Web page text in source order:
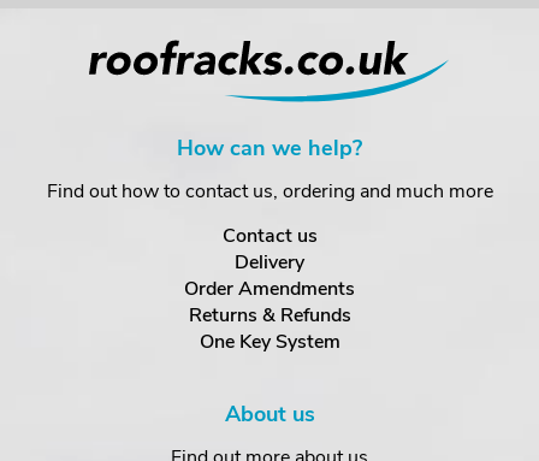
How can we help?
Find out how to contact us, ordering and much more
Contact us
Delivery
Order Amendments
Returns & Refunds
One Key System
About us